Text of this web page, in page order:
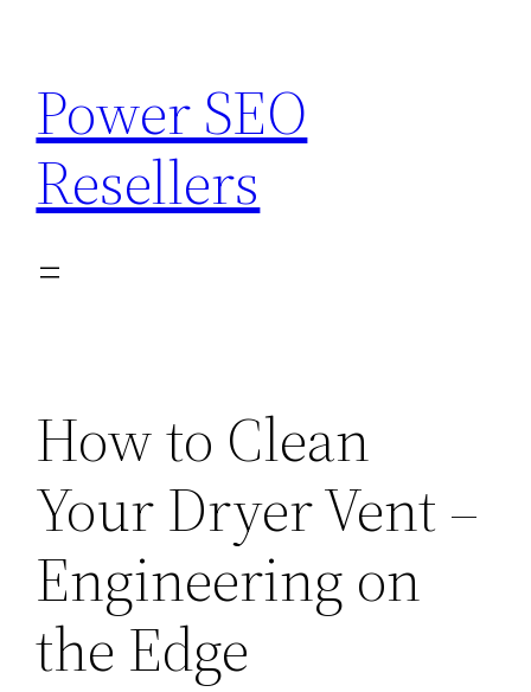
content
Power SEO
Resellers
How to Clean
Your Dryer Vent –
Engineering on
the Edge